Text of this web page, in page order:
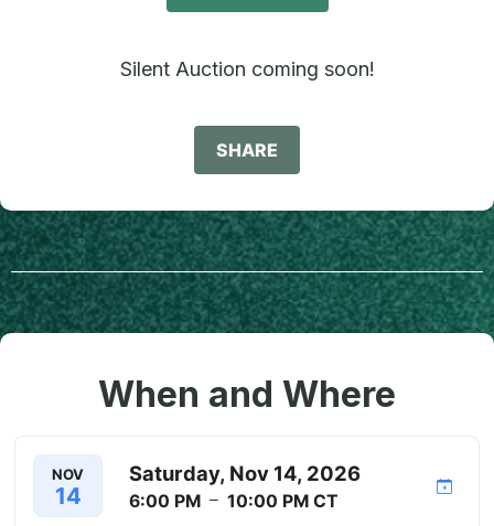
Silent Auction coming soon!
SHARE
When and Where
NOV
14
Saturday, Nov 14, 2026
6:00 PM 10:00 PM CT